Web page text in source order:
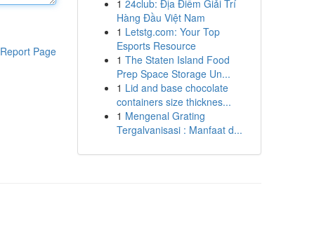
Report Page
1 24club: Địa Điểm Giải Trí
Hàng Đầu Việt Nam
1 Letstg.com: Your Top
Esports Resource
1 The Staten Island Food
Prep Space Storage Un...
1 Lid and base chocolate
containers size thicknes...
1 Mengenal Grating
Tergalvanisasi : Manfaat d...